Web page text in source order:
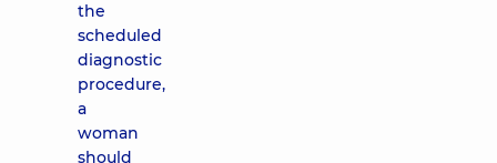
the
scheduled
diagnostic
procedure,
a
woman
should